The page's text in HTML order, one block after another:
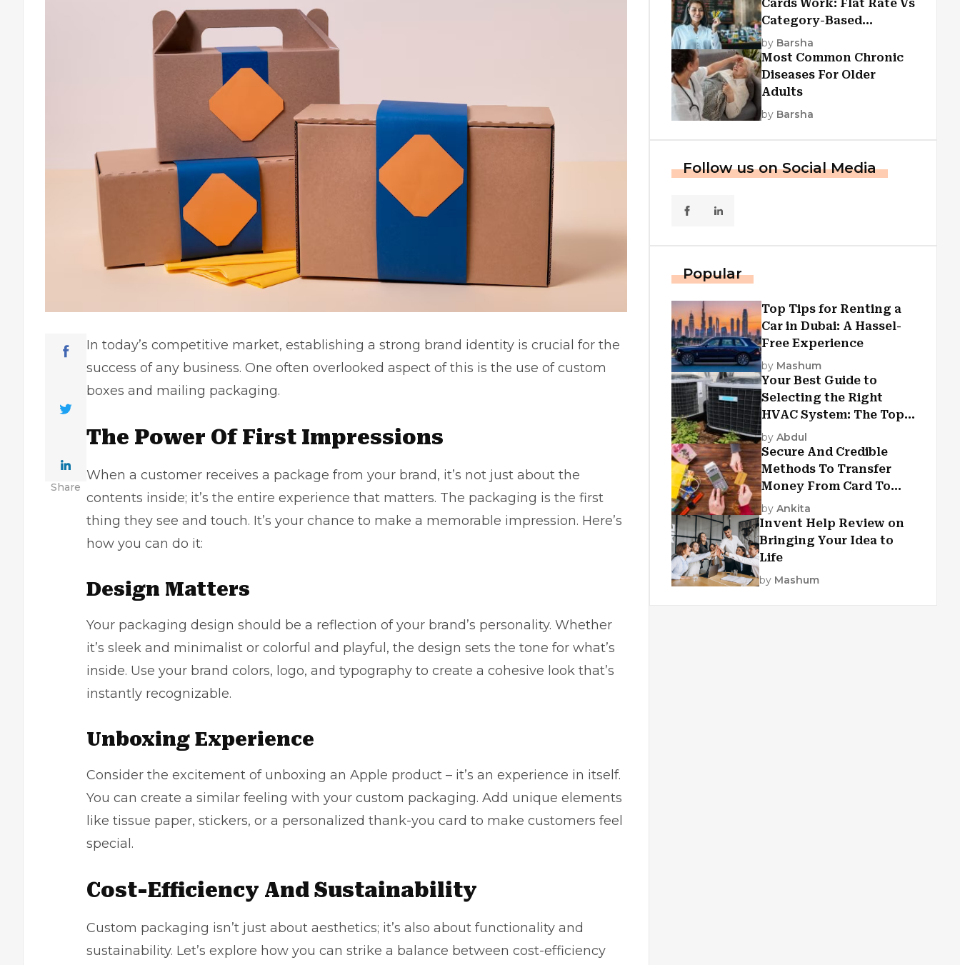
Share
In today’s competitive market, establishing a strong brand identity is crucial for the
success of any business. One often overlooked aspect of this is the use ofcustom
boxes and mailing packaging. ​
The Power Of First Impressions
When a customer receives a package from your brand, it’s not just about the
contents inside; it’s the entire experience that matters. The packaging is the first
thing they see and touch. It’s your chance to make a memorable impression. Here’s
how you can do it:
Design Matters
Your packaging design should be a reflection of your brand’s personality. Whether
it’s sleek and minimalist or colorful and playful, the design sets the tone for what’s
inside. Use your brand colors, logo, and typography to create a cohesive look that’s
instantly recognizable.
Unboxing Experience
Consider the excitement of unboxing an Apple product – it’s an experience in itself.
You can create a similar feeling with your custom packaging. Add unique elements
like tissue paper, stickers, or a personalized thank-you card to make customers feel
special.
Cost-Efficiency And Sustainability
Custom packaging isn’t just about aesthetics; it’s also about functionality and
sustainability. Let’s explore how you can strike a balance between cost-efficiency
Cards Work: Flat Rate Vs
Category-Based
Cashback Explained
by Barsha
Most Common Chronic
Diseases For Older
Adults
by Barsha
Follow us on Social Media
Popular
Top Tips for Renting a
Car in Dubai: A Hassel-
Free Experience
by Mashum
Your Best Guide to
Selecting the Right
HVAC System: The Top
Criteria
by Abdul
Secure And Credible
Methods To Transfer
Money From Card To
Card
by Ankita
Invent Help Review on
Bringing Your Idea to
Life
by Mashum